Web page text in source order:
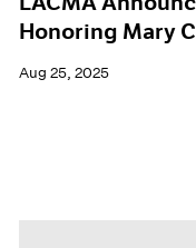
Honoring Mary
Aug 25, 2025